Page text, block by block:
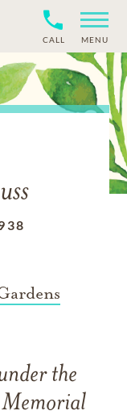
CALL MENU
the